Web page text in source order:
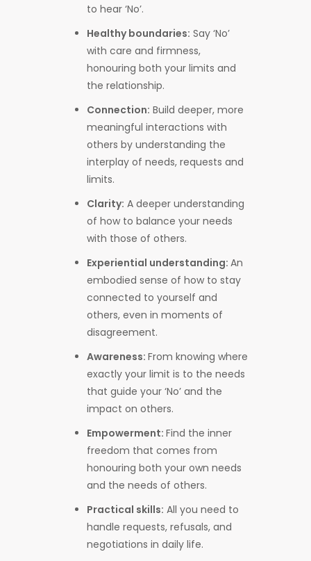
to hear ‘No’.
Healthy boundaries: Say ‘No’
with care and firmness,
honouring both your limits and
the relationship.
Connection: Build deeper, more
meaningful interactions with
others by understanding the
interplay of needs, requests and
limits.
Clarity: A deeper understanding
of how to balance your needs
with those of others.
Experiential understanding:An
embodied sense of how to stay
connected to yourself and
others, even in moments of
disagreement.
Awareness:From knowing where
exactly your limit is to the needs
that guide your ‘No’ and the
impact on others.
Empowerment:Find the inner
freedom that comes from
honouring both your own needs
and the needs of others.
Practical skills: All you need to
handle requests, refusals, and
negotiations in daily life.